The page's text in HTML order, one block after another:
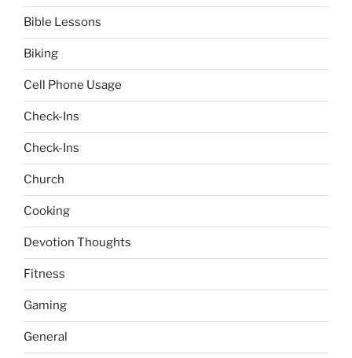
Bible Lessons
Biking
Cell Phone Usage
Check-Ins
Check-Ins
Church
Cooking
Devotion Thoughts
Fitness
Gaming
General